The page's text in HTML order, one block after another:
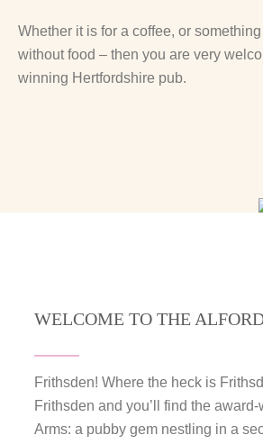
Whether it is for a coffee, or
without food – then you are very
winning Hertfordshire pub.
WELCOME TO THE
Frithsden! Where the heck is
Frithsden and you’ll find the
Arms: a pubby gem nestling in a